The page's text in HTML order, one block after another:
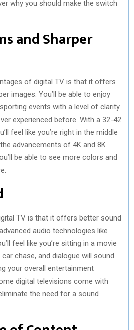
why you should make the switch
and Sharper
of digital TV is that it offers
images. You’ll be able to enjoy
events with a level of clarity
experienced before. With a 32-42
feel like you’re right in the middle
advancements of 4K and 8K
be able to see more colors and
TV is that it offers better sound
audio technologies like
feel like you’re sitting in a movie
chase, and dialogue will sound
your overall entertainment
digital televisions come with
the need for a sound